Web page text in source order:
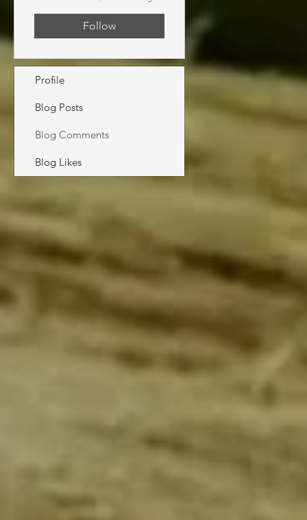
Follow
Profile
Blog Posts
Blog Comments
Blog Likes